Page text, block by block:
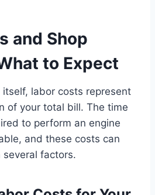
and Shop
to Expect
labor costs represent
of your total bill. The time
to perform an engine
and these costs can
factors.